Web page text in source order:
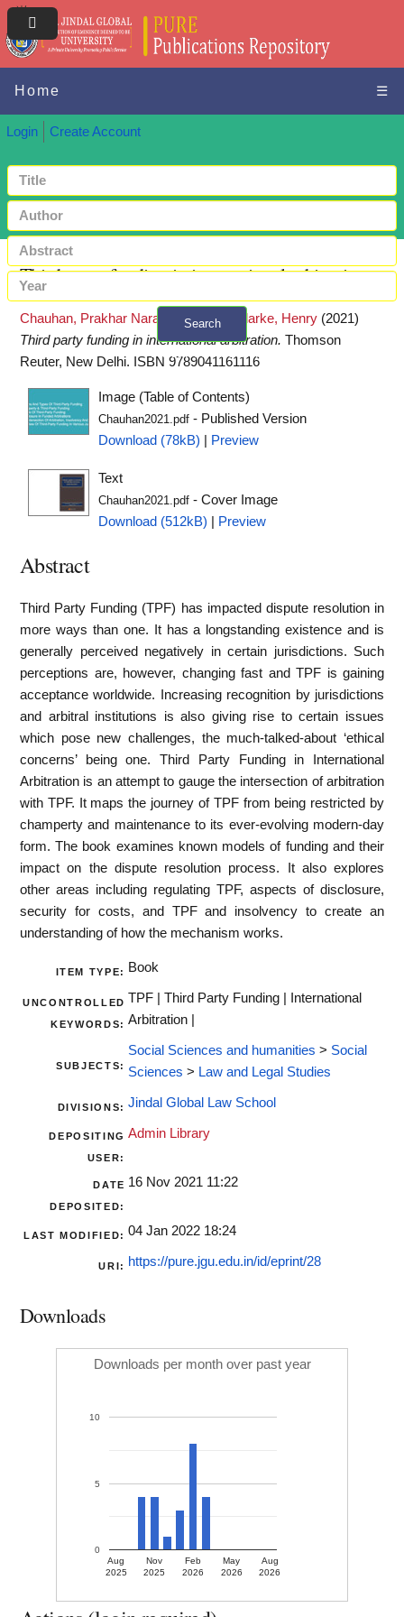
Home ☰
Login Create Account
Search
Third party funding in international arbitration
Chauhan, Prakhar Narain Singhand Clarke, Henry (2021)
Third party funding in international arbitration. Thomson
Reuter, New Delhi. ISBN 9789041161116
Image (Table of Contents)
Chauhan2021.pdf- Published Version
Download (78kB)
Preview
Text
Chauhan2021.pdf- Cover Image
Download (512kB)
Preview
Abstract
Third Party Funding (TPF) has impacted dispute resolution in
more ways than one. It has a longstanding existence and is
generally perceived negatively in certain jurisdictions. Such
perceptions are, however, changing fast and TPF is gaining
acceptance worldwide. Increasing recognition by jurisdictions
and arbitral institutions is also giving rise to certain issues
which pose new challenges, the much-talked-about ‘ethical
concerns’ being one. Third Party Funding in International
Arbitration is an attempt to gauge the intersection of arbitration
with TPF. It maps the journey of TPF from being restricted by
champerty and maintenance to its ever-evolving modern-day
form. The book examines known models of funding and their
impact on the dispute resolution process. It also explores
other areas including regulating TPF, aspects of disclosure,
security for costs, and TPF and insolvency to create an
understanding of how the mechanism works.
ITEM TYPE: Book
UNCONTROLLED
KEYWORDS:
TPF | Third Party Funding | International
Arbitration |
SUBJECTS:
Social Sciences and humanities > Social
Sciences > Law and Legal Studies
DIVISIONS: Jindal Global Law School
DEPOSITING
USER:
Admin Library
DATE
DEPOSITED:
16 Nov 2021 11:22
LAST MODIFIED: 04 Jan 2022 18:24
URI: https://pure.jgu.edu.in/id/eprint/28
Downloads
Downloads per month over past year
Aug
2025
Nov
2025
Feb
2026
May
2026
Aug
2026
0
5
10